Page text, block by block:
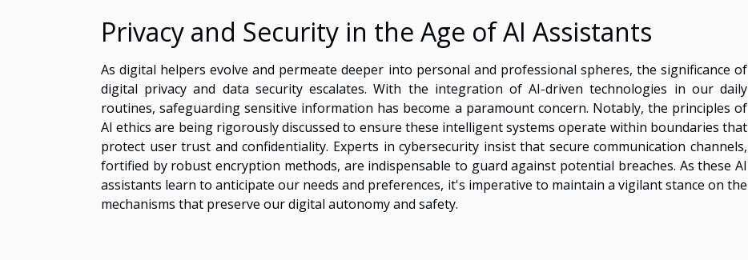
Privacy and Security in the Age of AI Assistants
As digital helpers evolve and permeate deeper into personal and professional spheres, the significance of
digital privacy and data security escalates. With the integration of AI-driven technologies in our daily
routines, safeguarding sensitive information has become a paramount concern. Notably, the principles of
AI ethics are being rigorously discussed to ensure these intelligent systems operate within boundaries that
protect user trust and confidentiality. Experts in cybersecurity insist that secure communication channels,
fortified by robust encryption methods, are indispensable to guard against potential breaches. As these AI
assistants learn to anticipate our needs and preferences, it's imperative to maintain a vigilant stance on the
mechanisms that preserve our digital autonomy and safety.